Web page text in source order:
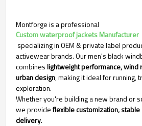
Montforge is a professional
Custom waterproof jackets Manufacturer
specializing in OEM & private label
activewear brands. Our men's black
combineslightweight performance, wind
urban design, making it ideal for running,
exploration.
Whether you're building a new brand or
we provideflexible customization,
delivery.